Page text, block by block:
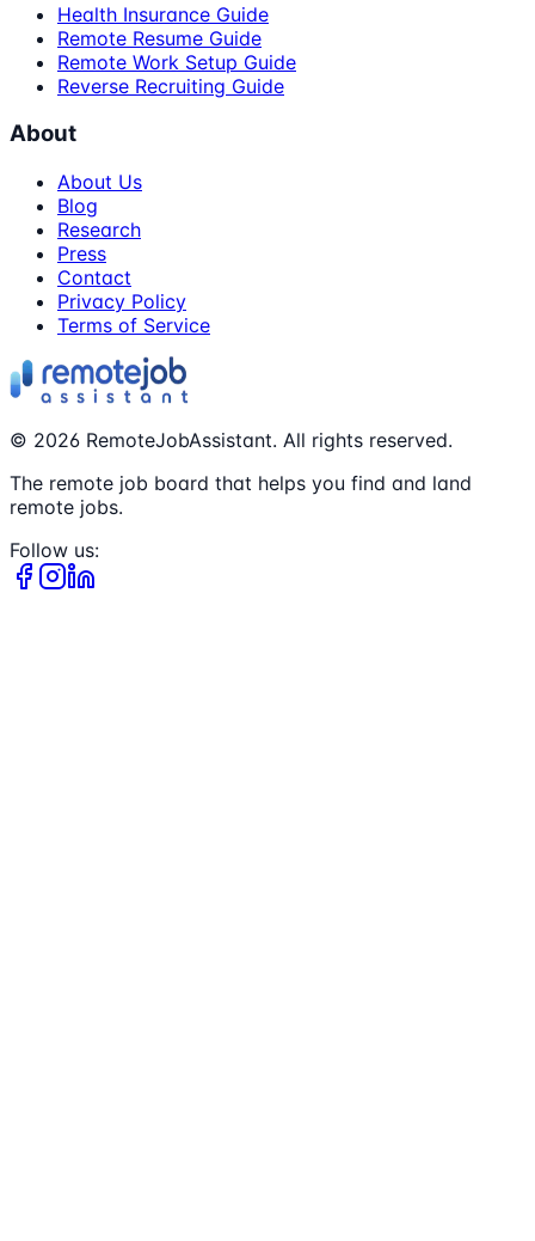
Health Insurance Guide
Remote Resume Guide
Remote Work Setup Guide
Reverse Recruiting Guide
About
About Us
Blog
Research
Press
Contact
Privacy Policy
Terms of Service
© 2026 RemoteJobAssistant. All rights reserved.
The remote job board that helps you find and land
remote jobs.
Follow us: